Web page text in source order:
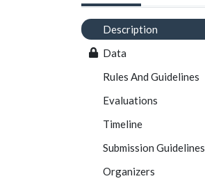
Description
Data
Rules And Guidelines
Evaluations
Timeline
Submission Guidelines
Organizers